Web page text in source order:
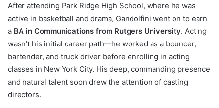
After attending Park Ridge High School, where he was
active in basketball and drama, Gandolfini went on to earn
a BA in Communications from Rutgers University. Acting
wasn’t his initial career path—he worked as a bouncer,
bartender, and truck driver before enrolling in acting
classes in New York City. His deep, commanding presence
and natural talent soon drew the attention of casting
directors.